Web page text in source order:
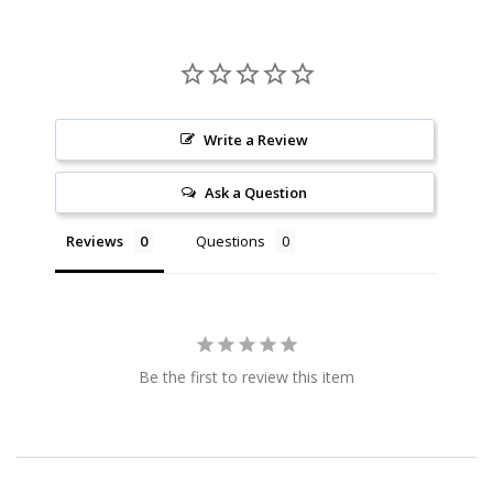
Write a Review
Ask a Question
Reviews Questions
Be the first to review this item